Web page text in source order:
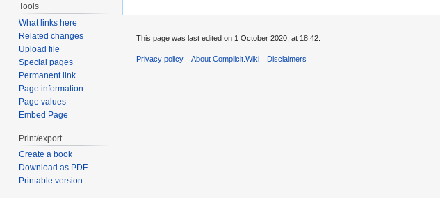
Tools
What links here
Related changes
Upload file
Special pages
Permanent link
Page information
Page values
Embed Page
Print/export
Create a book
Download as PDF
Printable version
This page was last edited on 1 October 2020, at 18:42.
Privacy policy About Complicit.Wiki Disclaimers